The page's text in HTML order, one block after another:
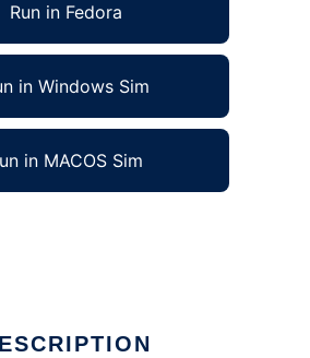
Run in Fedora
in Windows Sim
in MACOS Sim